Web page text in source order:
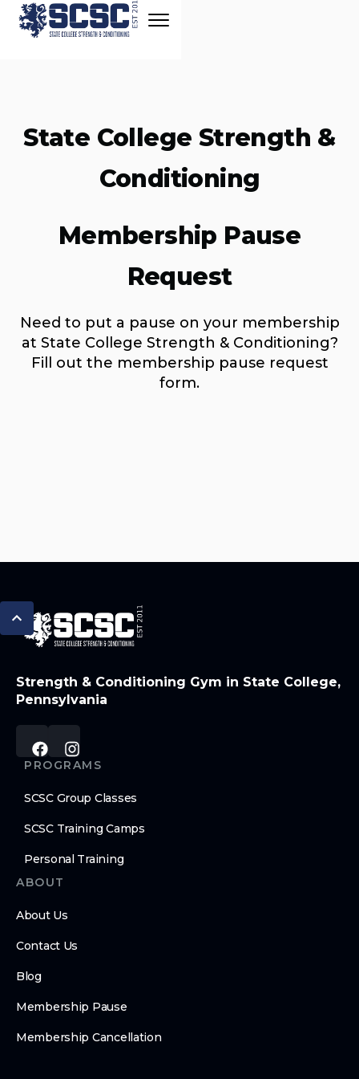
State College Strength &
Conditioning
Membership Pause
Request
Need to put a pause on your membership
at State College Strength & Conditioning?
Fill out the membership pause request
form.
Strength & Conditioning Gym in State College,
Pennsylvania
PROGRAMS
SCSC Group Classes
SCSC Training Camps
Personal Training
ABOUT
About Us
Contact Us
Blog
Membership Pause
Membership Cancellation